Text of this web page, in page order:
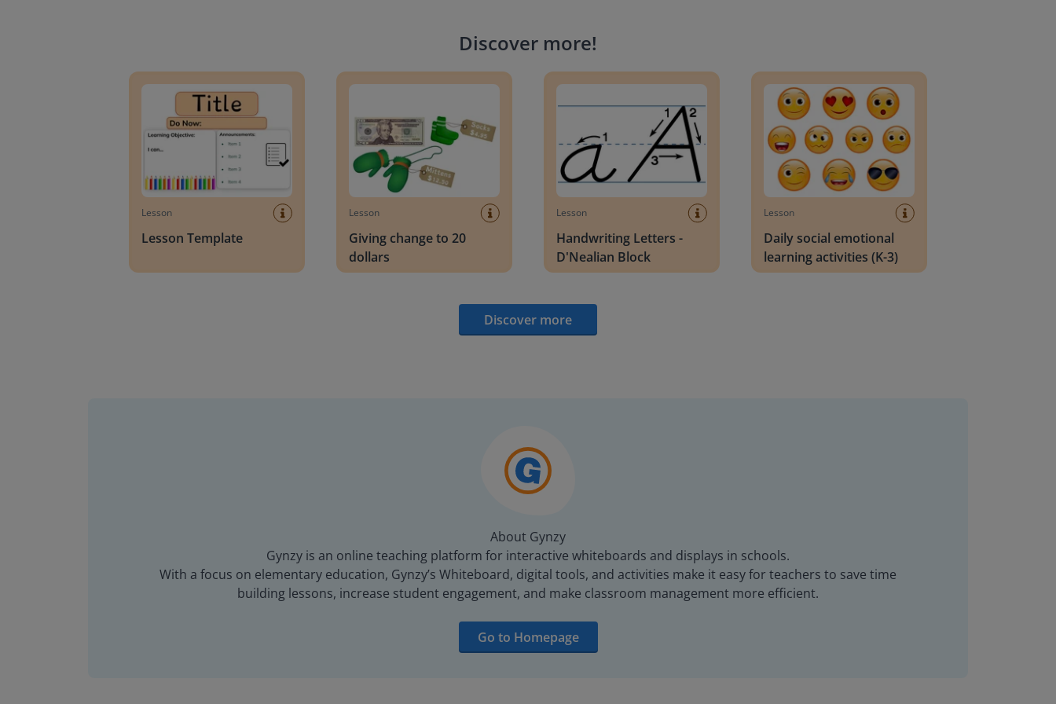
Discover more!
Lesson
Lesson Template
Lesson
Giving change to 20
dollars
Lesson
Handwriting Letters -
D'Nealian Block
Lesson
Daily social emotional
learning activities (K-3)
Discover more
About Gynzy
Gynzy is an online teaching platform for interactive whiteboards and displays in schools.
With a focus on elementary education, Gynzy’s Whiteboard, digital tools, and activities make it easy for teachers to save time
building lessons, increase student engagement, and make classroom management more efficient.
Go to Homepage